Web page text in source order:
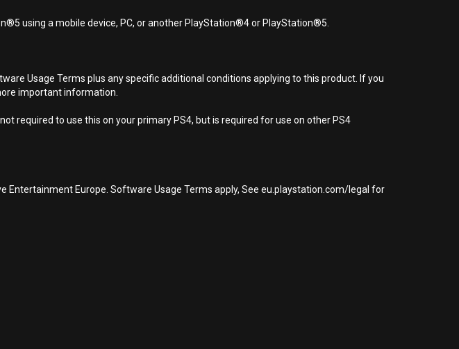
using a mobile device, PC, or another PlayStation®4 or PlayStation®5.
Usage Terms plus any specific additional conditions applying to this product. If you
important information.
required to use this on your primary PS4, but is required for use on other PS4
Europe. Software Usage Terms apply, See eu.playstation.com/legal for